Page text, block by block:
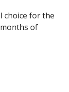
choice for the
of